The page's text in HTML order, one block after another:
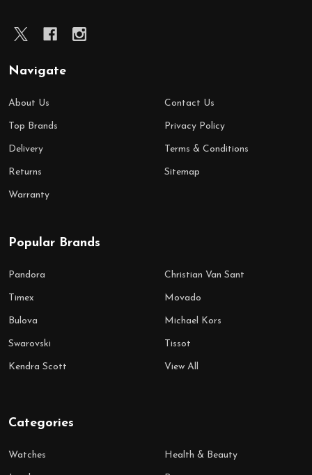
Navigate
About Us
Top Brands
Delivery
Returns
Warranty
Contact Us
Privacy Policy
Terms & Conditions
Sitemap
Popular Brands
Pandora
Timex
Bulova
Swarovski
Kendra Scott
Christian Van Sant
Movado
Michael Kors
Tissot
View All
Categories
Watches Health & Beauty